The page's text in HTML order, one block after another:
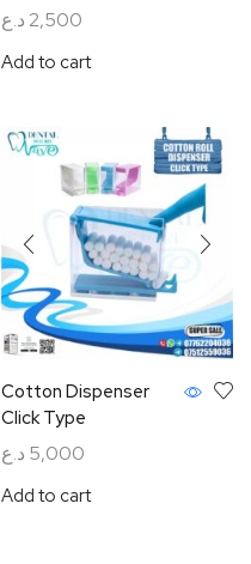
2,500 د.ع
Add to cart
Cotton Dispenser
Click Type
5,000 د.ع
Add to cart